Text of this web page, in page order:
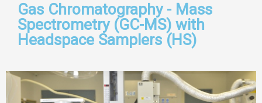
Gas Chromatography - Mass
Spectrometry (GC-MS) with
Headspace Samplers (HS)